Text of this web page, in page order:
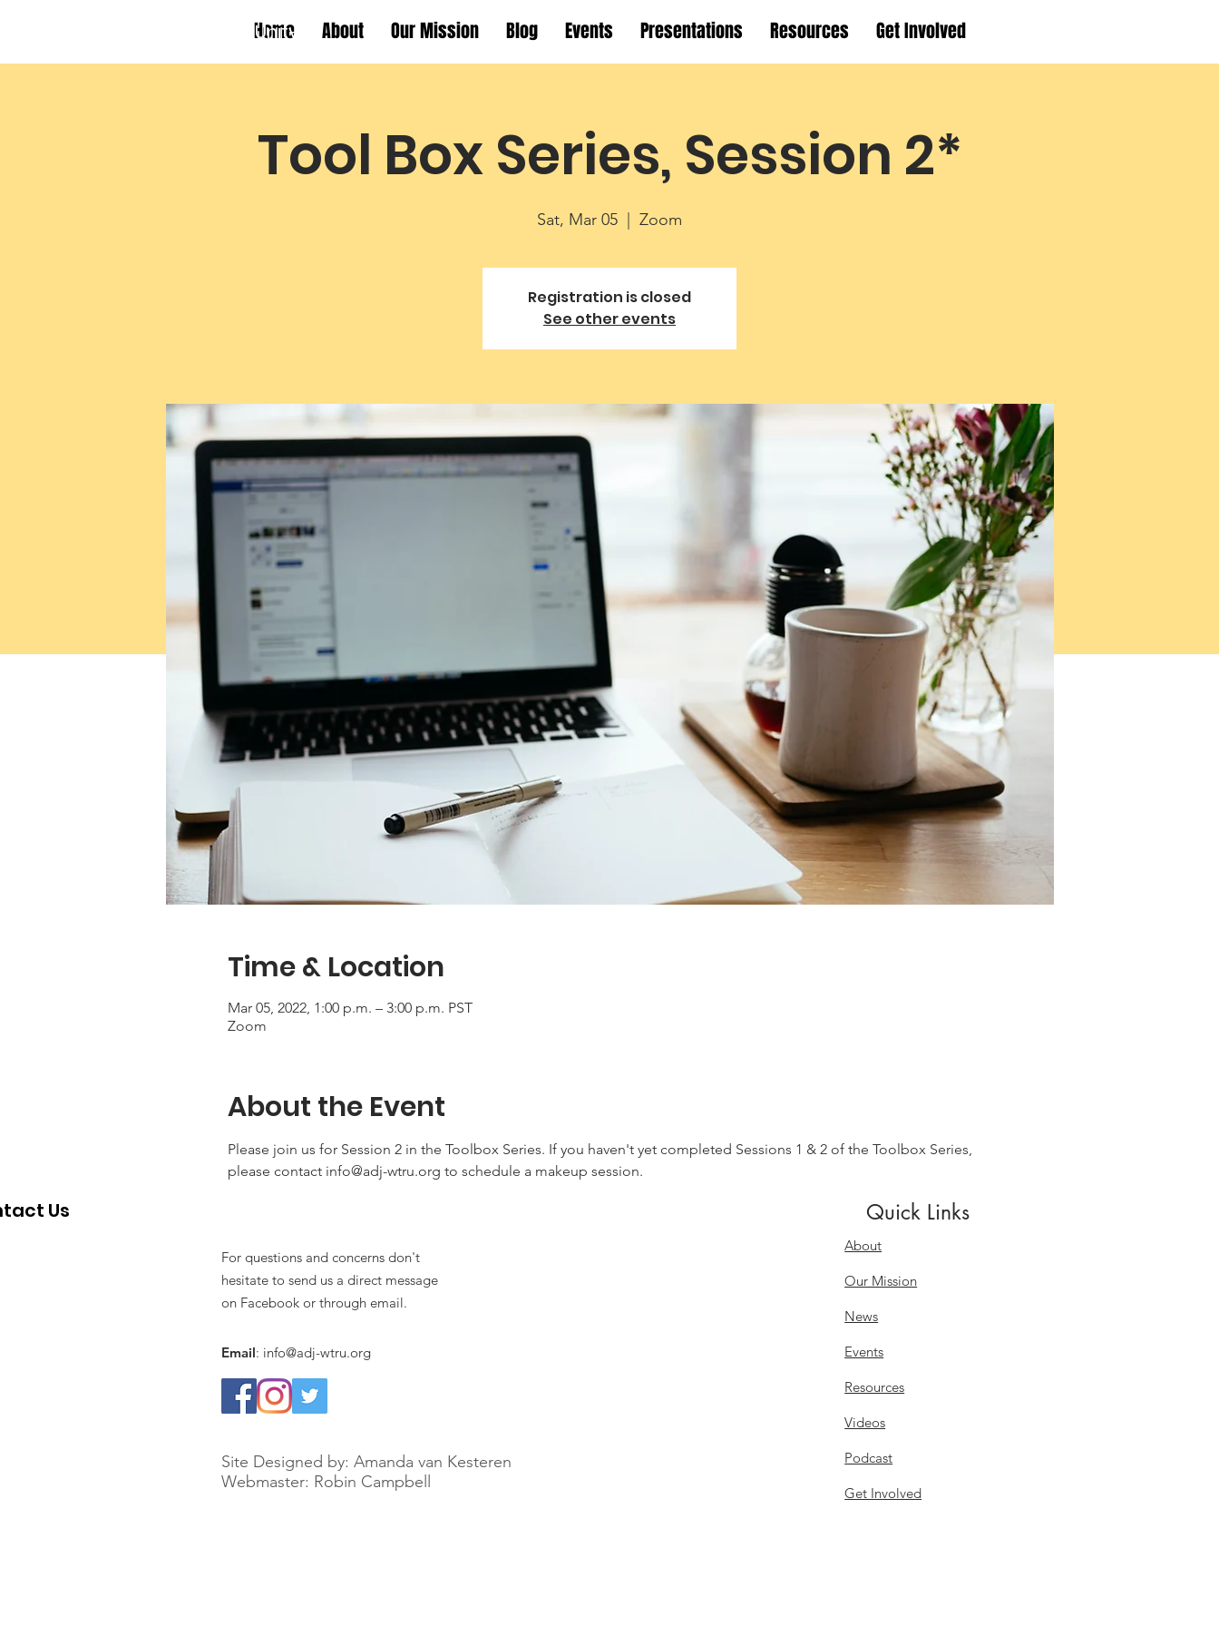
Working Towards Race Unity
Home About Our Mission Blog Events Presentations Resources Get Involved
Tool Box Series, Session 2*
Sat, Mar 05 Zoom
Registration is closed
See other events
Time & Location
Mar 05, 2022, 1:00 p.m. – 3:00 p.m. PST
Zoom
About the Event
Please join us for Session 2 in the Toolbox Series. If you haven't yet completed Sessions 1 & 2 of the Toolbox Series,
please contact info@adj-wtru.org to schedule a makeup session.
Us
For questions and concerns don't
hesitate to send us a direct message
on Facebook or through email.
Email: info@adj-wtru.org
Site Designed by: Amanda van Kesteren
Webmaster: Robin Campbell
About
Our Mission
News
Events
Resources
Videos
Podcast
Get Involved
Quick Links